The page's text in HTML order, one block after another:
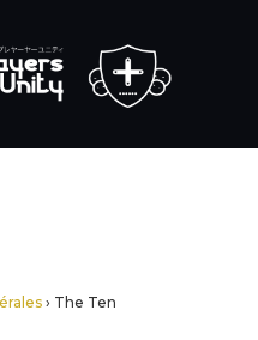
› The Ten